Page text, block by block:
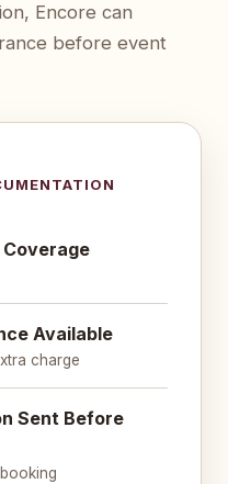
Encore can
before event
Available
charge
Sent Before